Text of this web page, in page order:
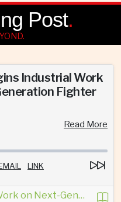
Post.
Industrial Work
Fighter
Read More
LINK
Japan Begins Industrial Work on Next-Generation Fighter Aircraft